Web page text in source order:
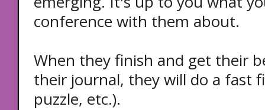
conference with them about.
When they finish and get their
their journal, they will do a fast
puzzle, etc.).